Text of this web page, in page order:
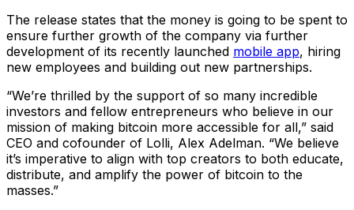
The release states that the money is going to be spent to
ensure further growth of the company via further
development of its recently launched mobile app, hiring
new employees and building out new partnerships.
“We’re thrilled by the support of so many incredible
investors and fellow entrepreneurs who believe in our
mission of making bitcoin more accessible for all,” said
CEO and cofounder of Lolli, Alex Adelman. “We believe
it’s imperative to align with top creators to both educate,
distribute, and amplify the power of bitcoin to the
masses.”